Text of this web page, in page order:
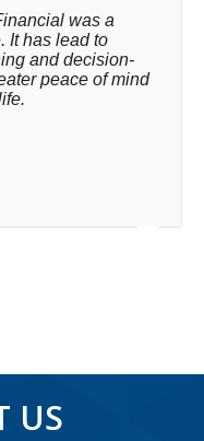
was a
It has lead to
and decision-
peace of mind
US